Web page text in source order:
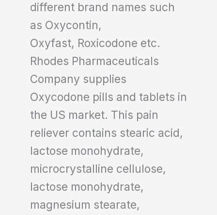
different brand names such
as Oxycontin,
Oxyfast, Roxicodone etc.
Rhodes Pharmaceuticals
Company supplies
Oxycodone pills and tablets in
the US market. This pain
reliever contains stearic acid,
lactose monohydrate,
microcrystalline cellulose,
lactose monohydrate,
magnesium stearate,